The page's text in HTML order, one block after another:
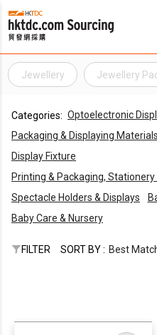
Jewellery Jewellery
Categories: Optoelectronic
Packaging & Displaying Materials
Display Fixture
Printing & Packaging,
Spectacle Holders & Displays
Baby Care & Nursery
FILTER SORT BY : Best